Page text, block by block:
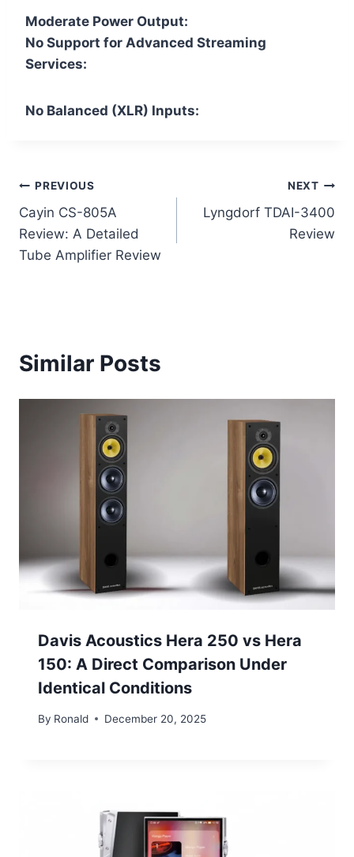
Moderate Power Output:
No Support for Advanced Streaming
Services:
No Balanced (XLR) Inputs:
Post
navigation
PREVIOUS
Cayin CS-805A
Review: A Detailed
Tube Amplifier Review
NEXT
Lyngdorf TDAI-3400
Review
Similar Posts
Davis Acoustics Hera 250 vs Hera
150: A Direct Comparison Under
Identical Conditions
By Ronald December 20, 2025